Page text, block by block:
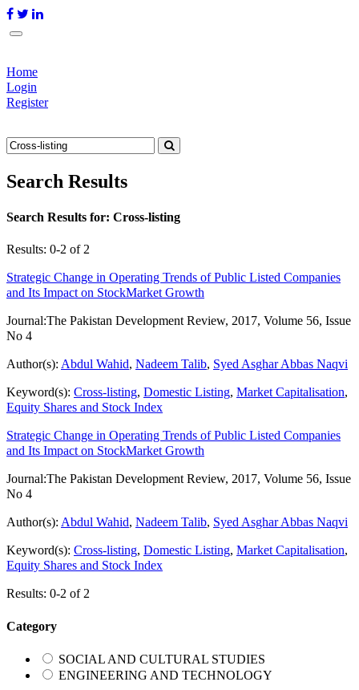
Home
Login
Register
Search Results
Search Results for: Cross-listing
Results: 0-2 of 2
Strategic Change in Operating Trends of Public Listed Companies
and Its Impact on StockMarket Growth
Journal:The Pakistan Development Review, 2017, Volume 56, Issue
No 4
Author(s): Abdul Wahid, Nadeem Talib, Syed Asghar Abbas Naqvi
Keyword(s): Cross-listing, Domestic Listing, Market Capitalisation,
Equity Shares and Stock Index
Strategic Change in Operating Trends of Public Listed Companies
and Its Impact on StockMarket Growth
Journal:The Pakistan Development Review, 2017, Volume 56, Issue
No 4
Author(s): Abdul Wahid, Nadeem Talib, Syed Asghar Abbas Naqvi
Keyword(s): Cross-listing, Domestic Listing, Market Capitalisation,
Equity Shares and Stock Index
Results: 0-2 of 2
Category
SOCIAL AND CULTURAL STUDIES
ENGINEERING AND TECHNOLOGY